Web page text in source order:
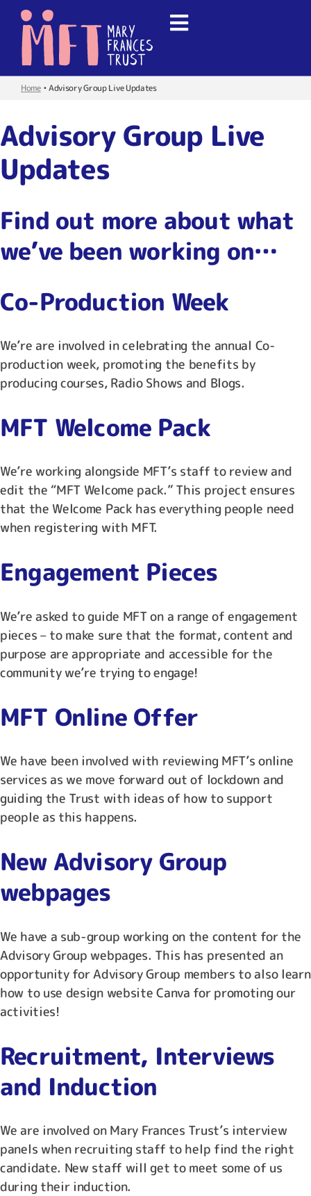
Home•Advisory Group Live Updates
Advisory Group Live
Updates
Find out more about what
we’ve been working on…
Co-Production Week
We’re are involved in celebrating the annual Co-
production week, promoting the benefits by
producing courses, Radio Shows and Blogs.
MFT Welcome Pack
We’re working alongside MFT’s staff to review and
edit the “MFT Welcome pack.” This project ensures
that the Welcome Pack has everything people need
when registering with MFT.
Engagement Pieces
We’re asked to guide MFT on a range of engagement
pieces – to make sure that the format, content and
purpose are appropriate and accessible for the
community we’re trying to engage!
MFT Online Offer
We have been involved with reviewing MFT’s online
services as we move forward out of lockdown and
guiding the Trust with ideas of how to support
people as this happens.
New Advisory Group
webpages
We have a sub-group working on the content for the
Advisory Group webpages. This has presented an
opportunity for Advisory Group members to also learn
how to use design website Canva for promoting our
activities!
Recruitment, Interviews
and Induction
We are involved on Mary Frances Trust’s interview
panels when recruiting staff to help find the right
candidate. New staff will get to meet some of us
during their induction.